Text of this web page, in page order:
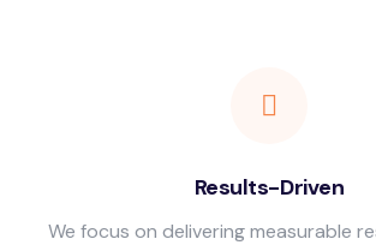
Results-Driven
We focus on delivering measurable